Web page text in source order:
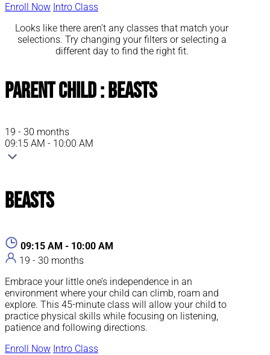
Enroll Now Intro Class
Looks like there aren’t any classes that match your
selections. Try changing your filters or selecting a
different day to find the right fit.
Parent Child : Beasts
19 - 30 months
09:15 AM - 10:00 AM
Beasts
09:15 AM - 10:00 AM
19 - 30 months
Embrace your little one’s independence in an
environment where your child can climb, roam and
explore. This 45-minute class will allow your child to
practice physical skills while focusing on listening,
patience and following directions.
Enroll Now Intro Class